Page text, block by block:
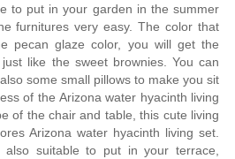
to put in your garden in the summer
furnitures very easy. The color that
pecan glaze color, you will get the
like the sweet brownies. You can
some small pillows to make you sit
of the Arizona water hyacinth living
of the chair and table, this cute living
Arizona water hyacinth living set.
suitable to put in your terrace,